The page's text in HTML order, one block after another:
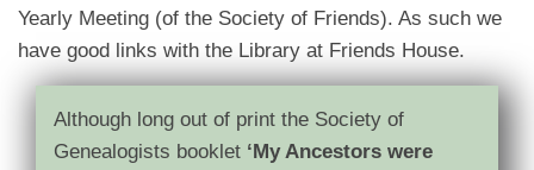
Yearly Meeting (of the Society of Friends). As such we
have good links with the Library at Friends House.
Although long out of print the Society of
Genealogists booklet ‘My Ancestors were